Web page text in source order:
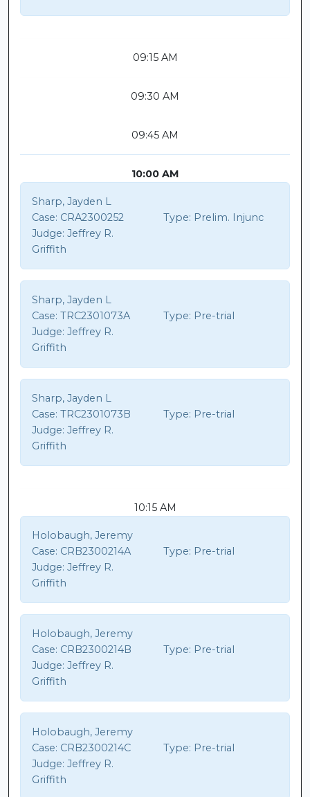
09:15 AM
09:30 AM
09:45 AM
10:00 AM
Sharp, Jayden L
Case: CRA2300252 Type: Prelim. Injunc
Judge: Jeffrey R.
Griffith
Sharp, Jayden L
Case: TRC2301073A Type: Pre-trial
Judge: Jeffrey R.
Griffith
Sharp, Jayden L
Case: TRC2301073B Type: Pre-trial
Judge: Jeffrey R.
Griffith
10:15 AM
Holobaugh, Jeremy
Case: CRB2300214A Type: Pre-trial
Judge: Jeffrey R.
Griffith
Holobaugh, Jeremy
Case: CRB2300214B Type: Pre-trial
Judge: Jeffrey R.
Griffith
Holobaugh, Jeremy
Case: CRB2300214C Type: Pre-trial
Judge: Jeffrey R.
Griffith